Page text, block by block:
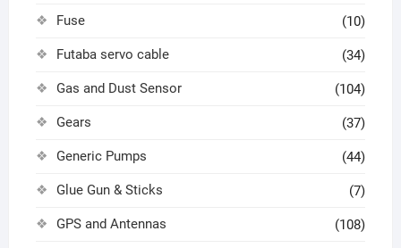
Fuse (10)
Futaba servo cable (34)
Gas and Dust Sensor (104)
Gears (37)
Generic Pumps (44)
Glue Gun & Sticks (7)
GPS and Antennas (108)